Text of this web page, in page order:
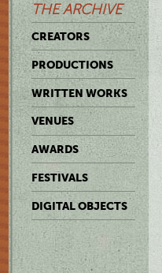
THE ARCHIVE
CREATORS
PRODUCTIONS
WRITTEN WORKS
VENUES
AWARDS
FESTIVALS
DIGITAL OBJECTS